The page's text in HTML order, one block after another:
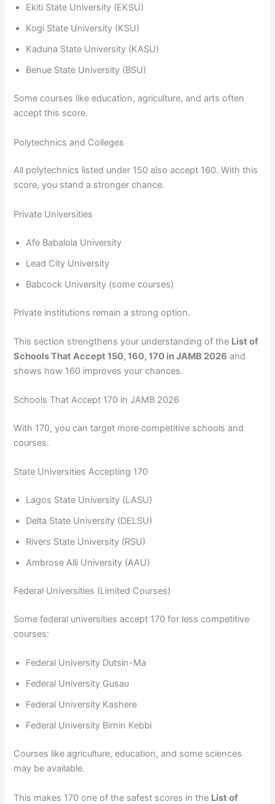
Ekiti State University (EKSU)
Kogi State University (KSU)
Kaduna State University (KASU)
Benue State University (BSU)
Some courses like education, agriculture, and arts often
accept this score.
Polytechnics and Colleges
All polytechnics listed under 150 also accept 160. With this
score, you stand a stronger chance.
Private Universities
Afe Babalola University
Lead City University
Babcock University (some courses)
Private institutions remain a strong option.
This section strengthens your understanding of the List of
Schools That Accept 150, 160, 170 in JAMB 2026 and
shows how 160 improves your chances.
Schools That Accept 170 in JAMB 2026
With 170, you can target more competitive schools and
courses.
State Universities Accepting 170
Lagos State University (LASU)
Delta State University (DELSU)
Rivers State University (RSU)
Ambrose Alli University (AAU)
Federal Universities (Limited Courses)
Some federal universities accept 170 for less competitive
courses:
Federal University Dutsin-Ma
Federal University Gusau
Federal University Kashere
Federal University Birnin Kebbi
Courses like agriculture, education, and some sciences
may be available.
This makes 170 one of the safest scores in the List of